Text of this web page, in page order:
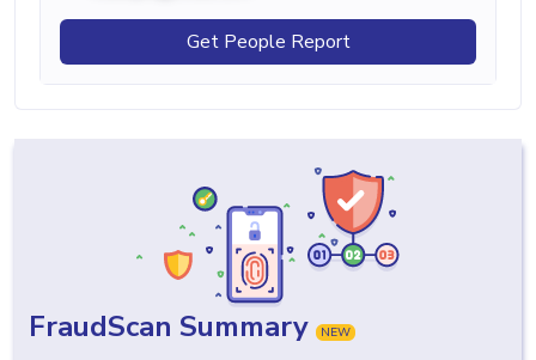
Get People Report
FraudScan Summary NEW